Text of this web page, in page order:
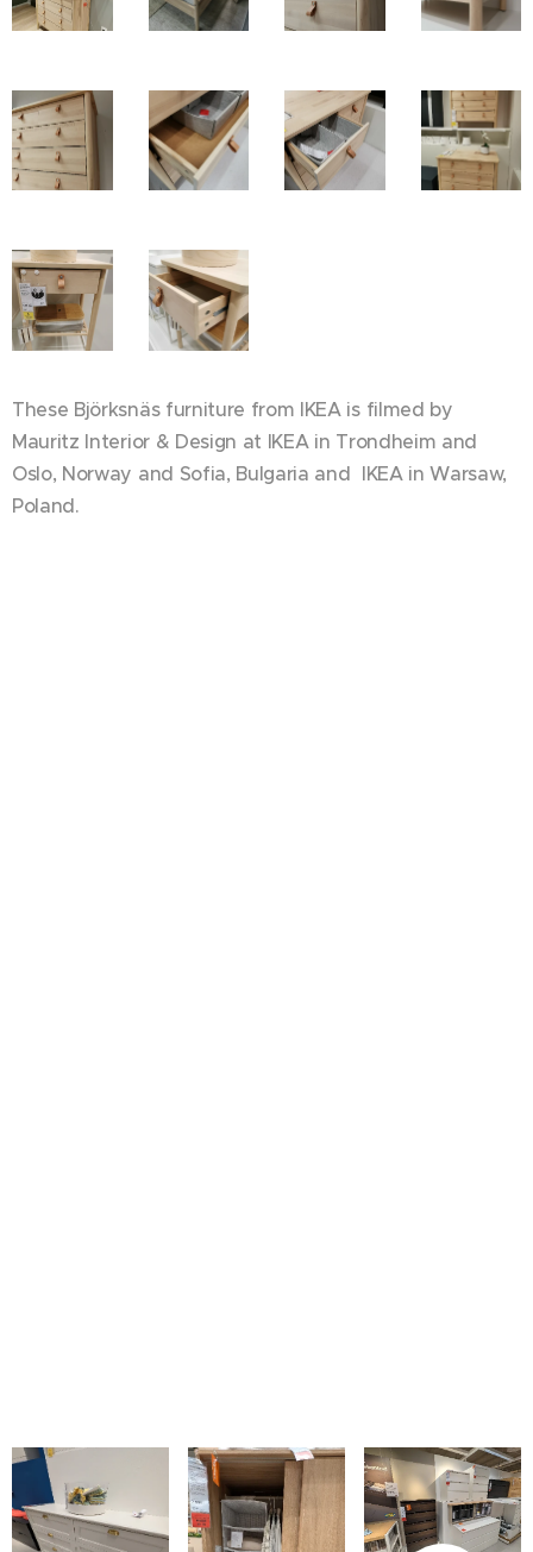
These Björksnäs furniture from IKEA is filmed by
Mauritz Interior & Design at IKEA in Trondheim and
Oslo, Norway and Sofia, Bulgaria and IKEA in Warsaw,
Poland.